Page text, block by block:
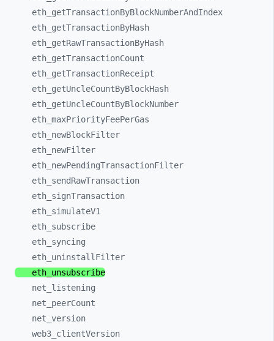
eth_ getTransactionByBlockNumberAndIndex
eth_ getTransactionByHash
eth_ getRawTransactionByHash
eth_ getTransactionCount
eth_ getTransactionReceipt
eth_ getUncleCountByBlockHash
eth_ getUncleCountByBlockNumber
eth_ maxPriorityFeePerGas
eth_ newBlockFilter
eth_ newFilter
eth_ newPendingTransactionFilter
eth_ sendRawTransaction
eth_ signTransaction
eth_ simulateV1
eth_ subscribe
eth_ syncing
eth_ uninstallFilter
eth_ unsubscribe
net_ listening
net_ peerCount
net_ version
web3_ clientVersion